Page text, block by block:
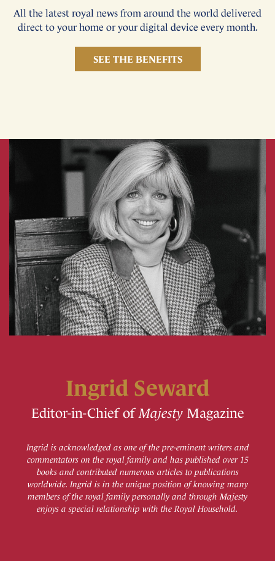
All the latest royal news from around the world delivered
direct to your home or your digital device every month.
SEE THE BENEFITS
Ingrid Seward
Editor-in-Chief of MajestyMagazine
Ingrid is acknowledged as one of the pre-eminent writers and
commentators on the royal family and has published over 15
books and contributed numerous articles to publications
worldwide. Ingrid is in the unique position of knowing many
members of the royal family personally and through Majesty
enjoys a special relationship with the Royal Household.